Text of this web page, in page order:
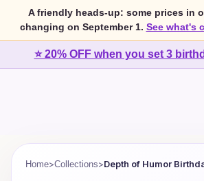
A friendly heads-up: some prices in
changing on September 1. See what's
⭐ 20% OFF when you set 3
Home>Collections>Depth of Humor